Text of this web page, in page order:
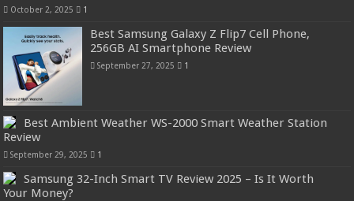
October 2, 2025 1
Best Samsung Galaxy Z Flip7 Cell Phone,
256GB AI Smartphone Review
September 27, 2025 1
Best Ambient Weather WS-2000 Smart Weather Station
Review
September 29, 2025 1
Samsung 32-Inch Smart TV Review 2025 – Is It Worth
Your Money?